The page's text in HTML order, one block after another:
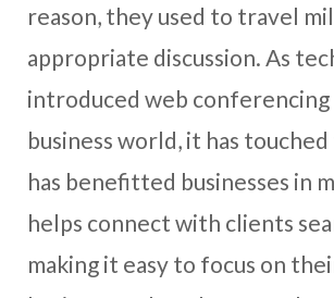
reason, they used to travel
appropriate discussion. As
introduced web
business world, it has
has benefitted businesses in
helps connect with clients
making it easy to focus on